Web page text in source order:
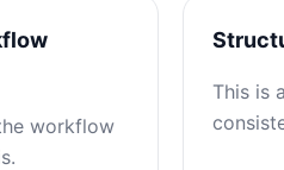
workflow
This is